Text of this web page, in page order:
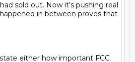
sold out. Now it’s pushing real
in between proves that